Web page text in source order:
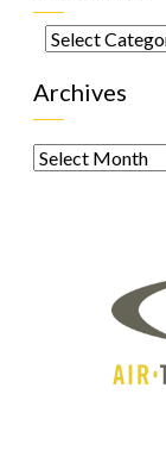
Categories
Archives
Archives